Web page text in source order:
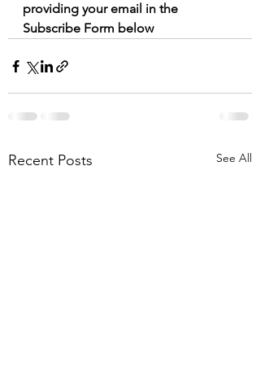
providing your email in the
Subscribe Form below
Recent Posts See All